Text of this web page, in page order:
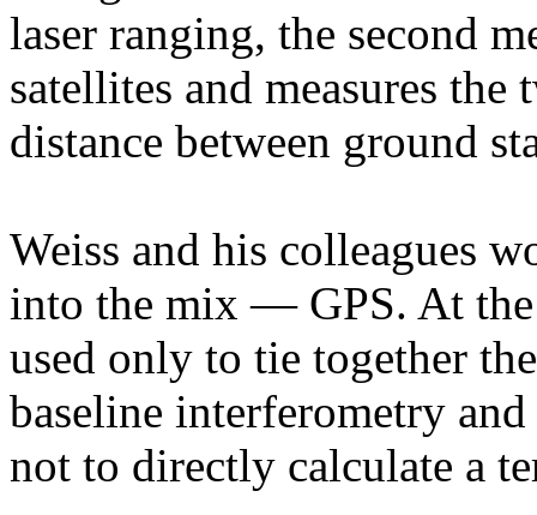
laser ranging, the second
satellites and measures
distance between ground
Weiss and his colleagues
into the mix — GPS. At the
used only to tie together
baseline interferometry
not to directly calculate a